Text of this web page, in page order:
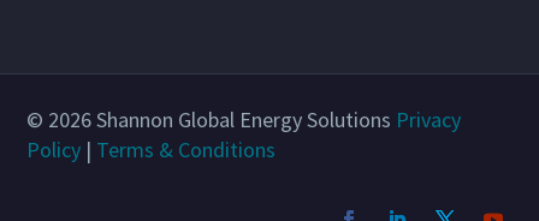
© 2026 Shannon Global Energy Solutions Privacy
Policy | Terms & Conditions